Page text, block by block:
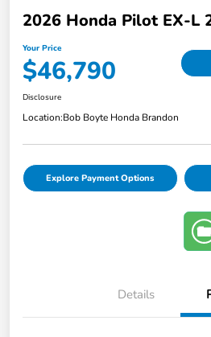
2026 Honda Pilot EX-L
Your Price
$46,790
Disclosure
Location:Bob Boyte Honda Brandon
Explore Payment Options
Details